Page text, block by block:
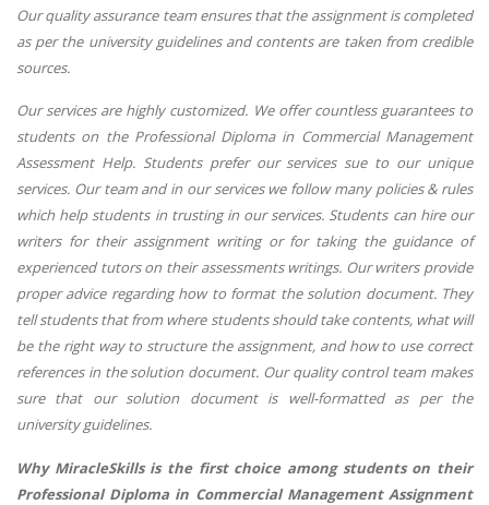
Our quality assurance team ensures that the assignment is completed
as per the university guidelines and contents are taken from credible
sources.
Our services are highly customized. We offer countless guarantees to
students on the Professional Diploma in Commercial Management
Assessment Help. Students prefer our services sue to our unique
services. Our team and in our services we follow many policies & rules
which help students in trusting in our services. Students can hire our
writers for their assignment writing or for taking the guidance of
experienced tutors on their assessments writings. Our writers provide
proper advice regarding how to format the solution document. They
tell students that from where students should take contents, what will
be the right way to structure the assignment, and how to use correct
references in the solution document. Our quality control team makes
sure that our solution document is well-formatted as per the
university guidelines.
Why MiracleSkills is the first choice among students on their
Professional Diploma in Commercial Management Assignment